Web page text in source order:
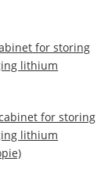
for storing
lithium
for storing
lithium